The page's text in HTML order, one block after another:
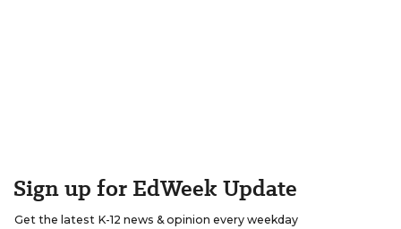
Sign up for EdWeek Update
Get the latest K-12 news & opinion every weekday